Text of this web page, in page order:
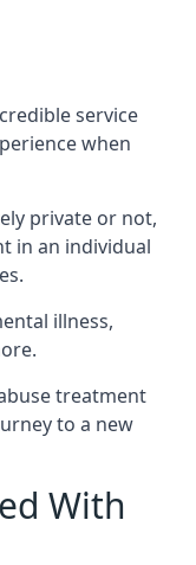
service
when
private or not,
in an individual
illness,
treatment
to a new
With